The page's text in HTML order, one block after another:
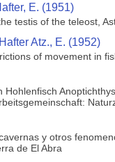
E. (1951)
testis of the teleost,
Atz., E. (1952)
of movement in
Hohlenfisch
y otros
de El Abra